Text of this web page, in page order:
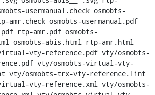
usermanual.check osmobts-
amr.check osmobts-usermanual.pdf
rtp-amr.pdf osmobts-
osmobts-abis.html rtp-amr.html
vty-reference.pdf vty/osmobts-
vty/osmobts-virtual-vty-
vty/osmobts-trx-vty-reference.lint
vty-reference.xml vty/osmobts-